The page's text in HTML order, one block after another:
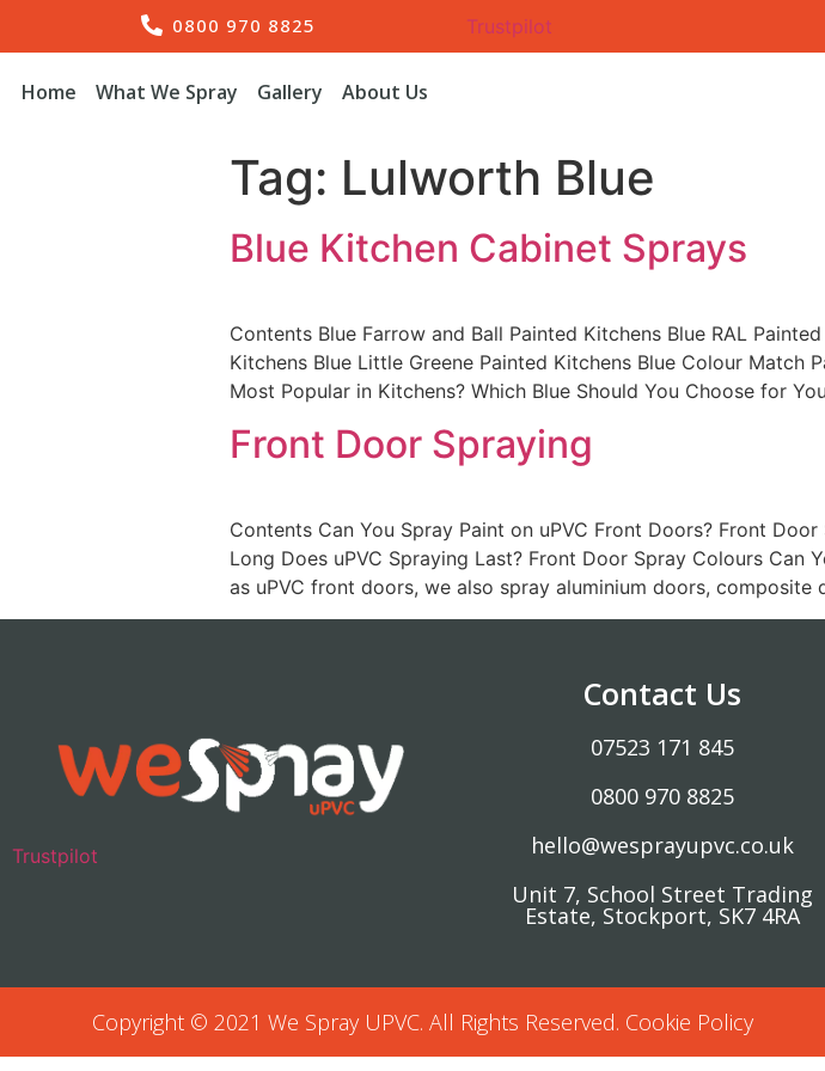
0800 970 8825 Trustpilot
Home What We Spray Gallery About Us
Tag: Lulworth Blue
Blue Kitchen Cabinet Sprays
Contents Blue Farrow and Ball Painted Kitchens Blue RAL
Kitchens Blue Little Greene Painted Kitchens Blue Colour Match
Most Popular in Kitchens? Which Blue Should You Choose for
Front Door Spraying
Contents Can You Spray Paint on uPVC Front Doors? Front
Long Does uPVC Spraying Last? Front Door Spray Colours Can
as uPVC front doors, we also spray aluminium doors,
Trustpilot
Contact Us
07523 171 845
0800 970 8825
hello@wesprayupvc.co.uk
Unit 7, School Street Trading
Estate, Stockport, SK7 4RA
Copyright © 2021 We Spray UPVC. All Rights Reserved. Cookie Policy